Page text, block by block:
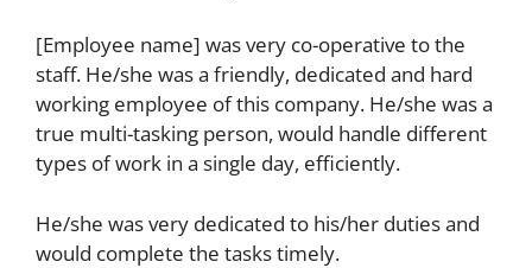
[Employee name] was very co-operative to the
staff. He/she was a friendly, dedicated and hard
working employee of this company. He/she was a
true multi-tasking person, would handle different
types of work in a single day, efficiently.
He/she was very dedicated to his/her duties and
would complete the tasks timely.